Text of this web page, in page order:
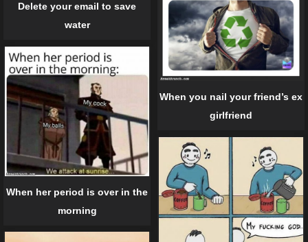
Delete your email to save
water
When you nail your friend’s ex
girlfriend
When her period is over in the
morning